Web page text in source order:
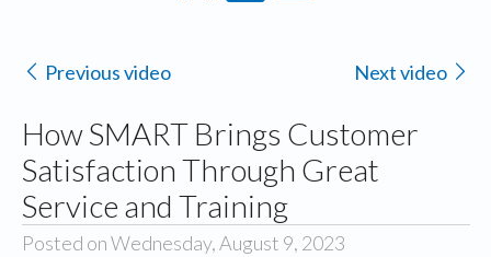
Previous video Next video
How SMART Brings Customer
Satisfaction Through Great
Service and Training
Posted on Wednesday, August 9, 2023